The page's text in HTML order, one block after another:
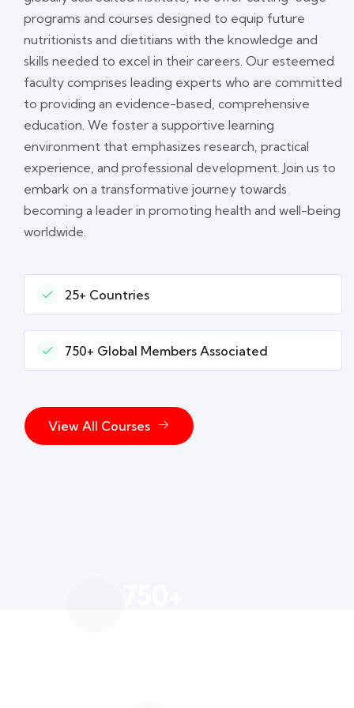
programs and courses designed to equip future
nutritionists and dietitians with the knowledge and
skills needed to excel in their careers. Our esteemed
faculty comprises leading experts who are committed
to providing an evidence-based, comprehensive
education. We foster a supportive learning
environment that emphasizes research, practical
experience, and professional development. Join us to
embark on a transformative journey towards
becoming a leader in promoting health and well-being
worldwide.
25+ Countries
750+ Global Members Associated
View All Courses